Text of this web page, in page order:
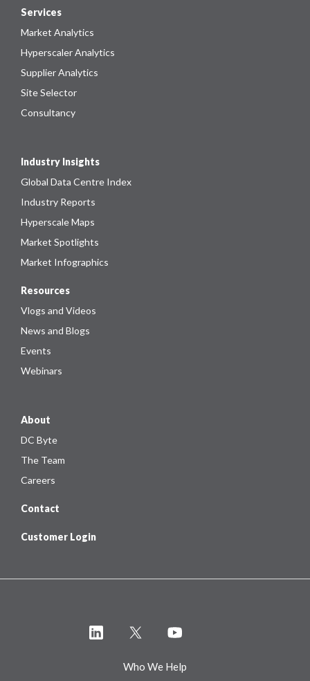
Services
Market Analytics
Hyperscaler Analytics
Supplier Analytics
Site Selector
Consultancy
Industry Insights
Global Data Centre Index
Industry Reports
Hyperscale Maps
Market Spotlights
Market Infographics
Resources
Vlogs and Videos
News and Blogs
Events
Webinars
About
DC Byte
The Team
Careers
Contact
Customer Login
Who We Help